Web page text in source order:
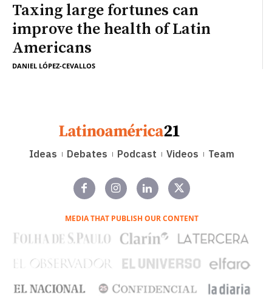
Taxing large fortunes can
improve the health of Latin
Americans
DANIEL LÓPEZ-CEVALLOS
Ideas Debates Podcast Videos Team
MEDIA THAT PUBLISH OUR CONTENT